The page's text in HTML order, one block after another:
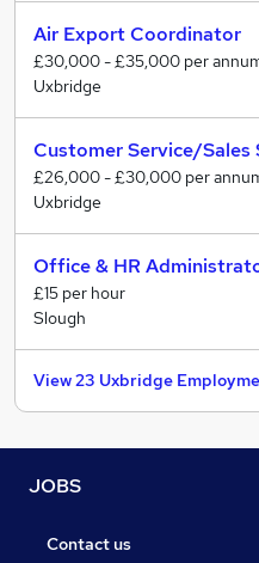
Air Export Coordinator
£30,000 - £35,000 per
Uxbridge
Customer Service/
£26,000 - £30,000 per
Uxbridge
Office & HR
£15 per hour
Slough
View 23 Uxbridge
JOBS
Contact us